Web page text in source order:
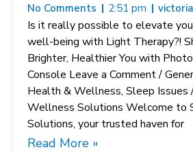
No Comments 2:51 pm
Is it really possible to elevate
well-being with Light Therapy?!
Brighter, Healthier You with
Console Leave a Comment /
Health & Wellness, Sleep Issues
Wellness Solutions Welcome to
Solutions, your trusted haven for
Read More »